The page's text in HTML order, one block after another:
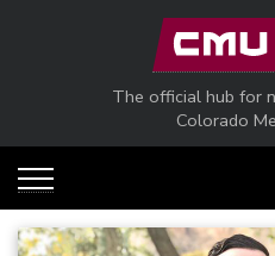
Skip to main content
The official hub for
Colorado